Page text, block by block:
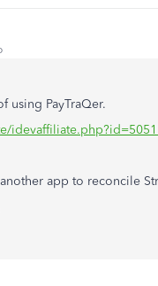
using PayTraQer.
app to reconcile